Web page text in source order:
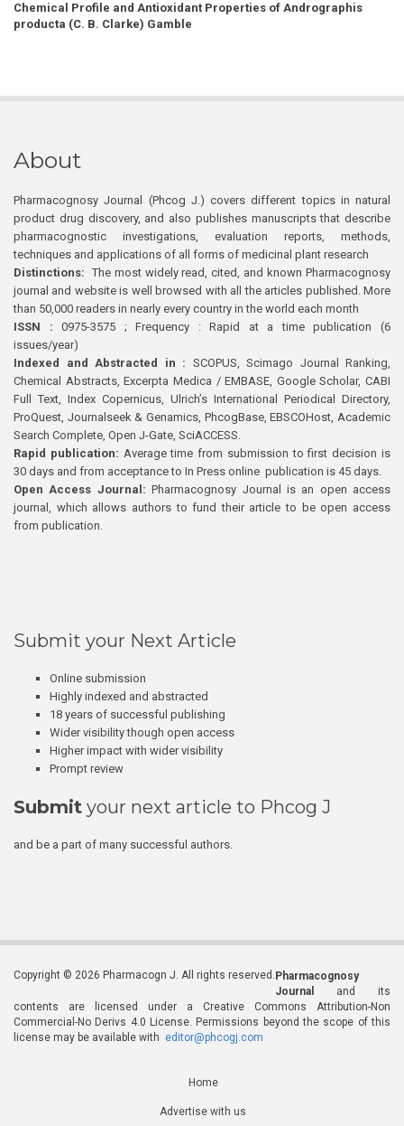
Chemical Profile and Antioxidant Properties of Andrographis
producta (C. B. Clarke) Gamble
About
Pharmacognosy Journal (Phcog J.) covers different topics in natural
product drug discovery, and also publishes manuscripts that describe
pharmacognostic investigations, evaluation reports, methods,
techniques and applications of all forms of medicinal plant research
Distinctions: The most widely read, cited, and known Pharmacognosy
journal and website is well browsed with all the articles published. More
than 50,000 readers in nearly every country in the world each month
ISSN : 0975-3575 ; Frequency : Rapid at a time publication (6
issues/year)
Indexed and Abstracted in : SCOPUS, Scimago Journal Ranking,
Chemical Abstracts, Excerpta Medica / EMBASE, Google Scholar, CABI
Full Text, Index Copernicus, Ulrich’s International Periodical Directory,
ProQuest, Journalseek & Genamics, PhcogBase, EBSCOHost, Academic
Search Complete, Open J-Gate, SciACCESS.
Rapid publication: Average time from submission to first decision is
30 days and from acceptance to In Press online publication is 45 days.
Open Access Journal:Pharmacognosy Journal is an open access
journal, which allows authors to fund their article to be open access
from publication.
Submit your Next Article
Online submission
Highly indexed and abstracted
18 years of successful publishing
Wider visibility though open access
Higher impact with wider visibility
Prompt review
Submit your next article to Phcog J
and be a part of many successful authors.
Copyright © 2026 Pharmacogn J. All rights reserved. Pharmacognosy
Journal
and its
contents are licensed under a Creative Commons Attribution-Non
Commercial-No Derivs 4.0 License. Permissions beyond the scope of this
license may be available with editor@phcogj.com
Home
Advertise with us